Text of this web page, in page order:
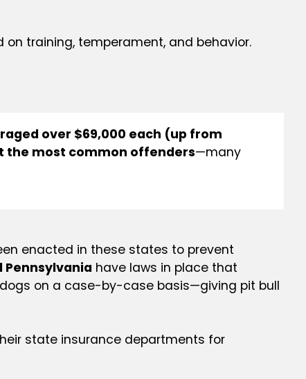
on training, temperament, and behavior.
over $69,000 each (up from
the most common offenders—many
enacted in these states to prevent
Pennsylvania have laws in place that
on a case-by-case basis—giving pit bull
state insurance departments for